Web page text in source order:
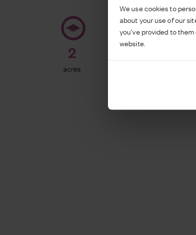
We use cookies to
about your use of our
you’ve provided to
website.
2
acres
357